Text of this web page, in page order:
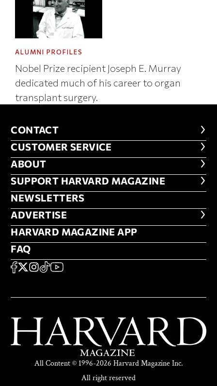
ALUMNI PROFILES
Nobel Prize recipient Joseph E. Murray
dedicated much of his career to organ
transplant surgery.
CONTACT
CONTACT
CUSTOMER SERVICE
CUSTOMER SERVICE
ABOUT
ABOUT
FOOTER SUPPORT HARVARD
SUPPORT HARVARD MAGAZINE
NEWSLETTERS
NEWSLETTERS
ADVERTISE
ADVERTISE
HARVARD MAGAZINE APP
HARVARD MAGAZINE APP
FAQ
FAQ
SOCIAL
FACEBOOK
X Instagram
TikTokYouTube
All Content © 1996-2026 Harvard Magazine Inc.
All right reserved